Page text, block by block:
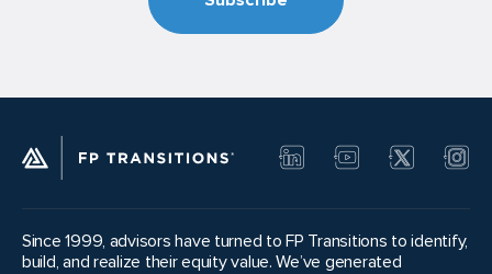
Since 1999, advisors have turned to FP Transitions to identify,
build, and realize their equity value. We’ve generated